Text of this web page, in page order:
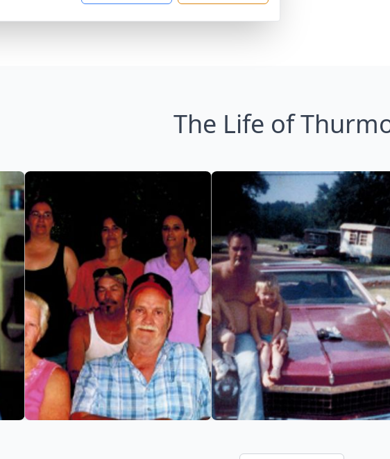
The Life of